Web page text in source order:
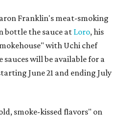
Franklin's meat-smoking
bottle the sauce at Loro, his
with Uchi chef
sauces will be available for a
June 21 and ending July
smoke-kissed flavors" on